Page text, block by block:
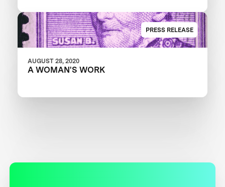
PRESS RELEASE
AUGUST 28, 2020
A WOMAN'S WORK